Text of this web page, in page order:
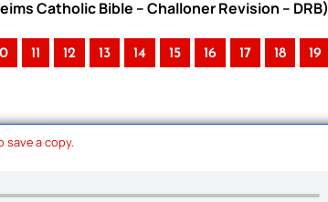
Catholic Bible – Challoner Revision – DRB)
11 12 13 14 15 16 17 18 19
save a copy.